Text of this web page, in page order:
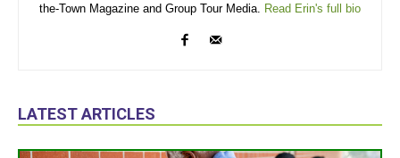
the-Town Magazine and Group Tour Media.
Read Erin's full bio
LATEST ARTICLES